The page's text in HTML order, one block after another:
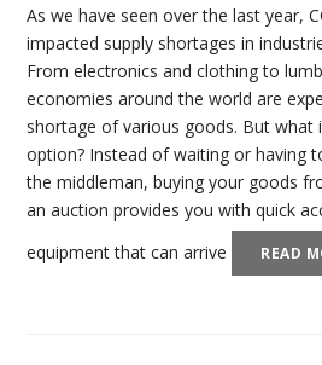
As we have seen over the last year,
impacted supply shortages in
From electronics and clothing to
economies around the world are
shortage of various goods. But what
option? Instead of waiting or having
the middleman, buying your goods
an auction provides you with quick
equipment that can arrive
READ